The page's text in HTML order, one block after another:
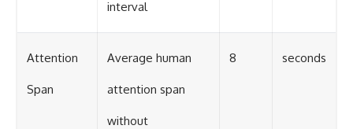
interval
Attention
Span
Average human
attention span
without
8 seconds